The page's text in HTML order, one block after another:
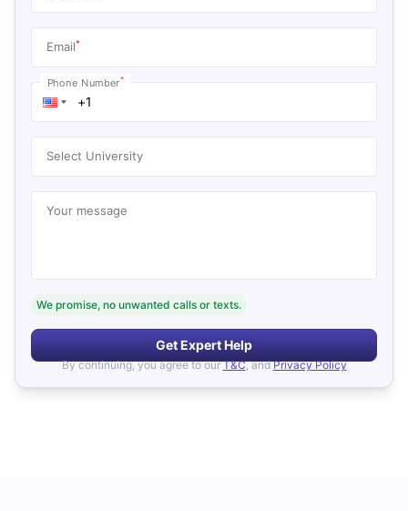
Email*
Phone Number*
Select University
Your message
We promise, no unwanted calls or texts.
Get Expert Help
By continuing, you agree to our T&C, and Privacy Policy